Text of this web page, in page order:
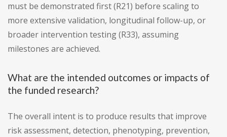
must be demonstrated first (R21) before scaling to
more extensive validation, longitudinal follow-up, or
broader intervention testing (R33), assuming
milestones are achieved.
What are the intended outcomes or impacts of
the funded research?
The overall intent is to produce results that improve
risk assessment, detection, phenotyping, prevention,